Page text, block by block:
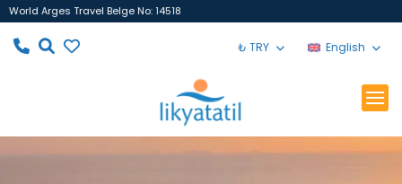
World Arges Travel Belge No: 14518
₺ TRY English